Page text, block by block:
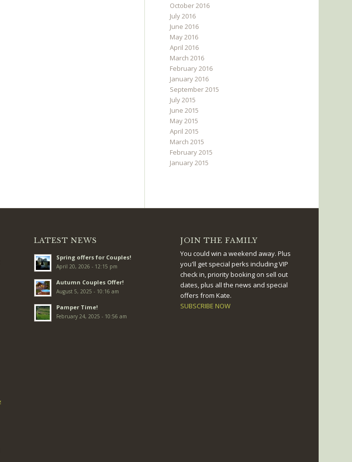
October 2016
July 2016
June 2016
May 2016
April 2016
March 2016
February 2016
January 2016
September 2015
July 2015
June 2015
May 2015
April 2015
March 2015
February 2015
January 2015
LATEST NEWS
Spring offers for Couples!
April 20, 2026 - 12:15 pm
Autumn Couples Offer!
August 5, 2025 - 10:16 am
Pamper Time!
February 24, 2025 - 10:56 am
JOIN THE FAMILY
You could win a weekend away. Plus
you'll get special perks including VIP
check in, priority booking on sell out
dates, plus all the news and special
offers from Kate.
SUBSCRIBE NOW